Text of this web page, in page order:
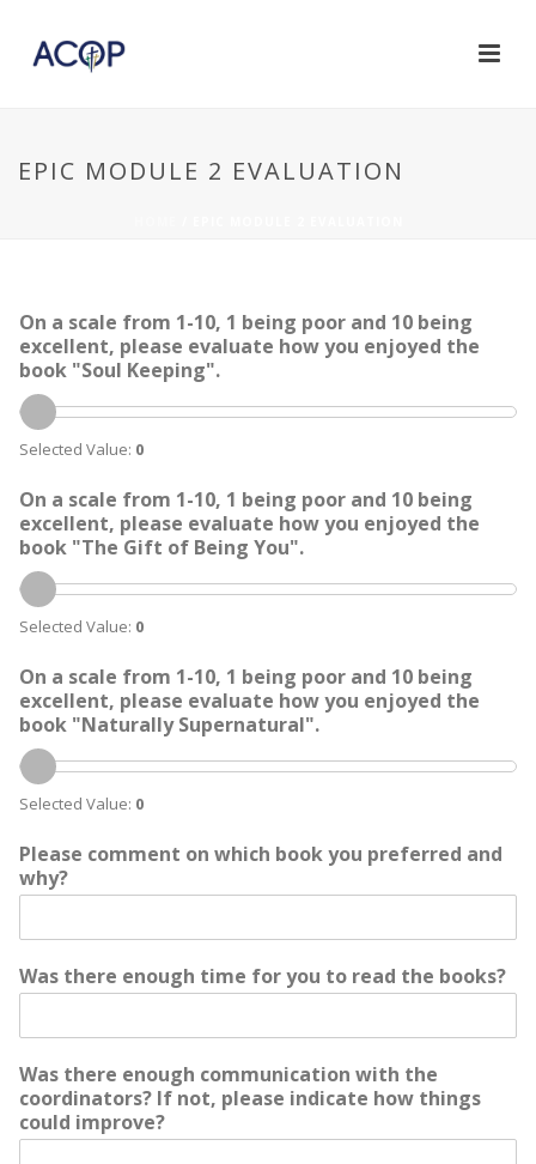
EPIC MODULE 2 EVALUATION
On a scale from 1-10, 1 being poor and 10 being
excellent, please evaluate how you enjoyed the
book "Soul Keeping".
Selected Value: 0
On a scale from 1-10, 1 being poor and 10 being
excellent, please evaluate how you enjoyed the
book "The Gift of Being You".
Selected Value: 0
On a scale from 1-10, 1 being poor and 10 being
excellent, please evaluate how you enjoyed the
book "Naturally Supernatural".
Selected Value: 0
Please comment on which book you preferred and
why?
Was there enough time for you to read the books?
Was there enough communication with the
coordinators? If not, please indicate how things
could improve?